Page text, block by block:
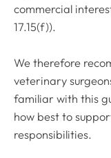
commercial
17.15(f)).
We therefore
veterinary
familiar with this
how best to
responsibilities.